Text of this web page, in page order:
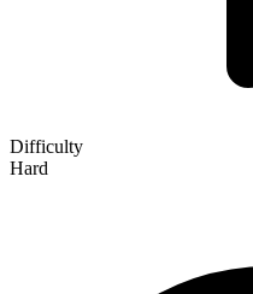
Difficulty
Hard